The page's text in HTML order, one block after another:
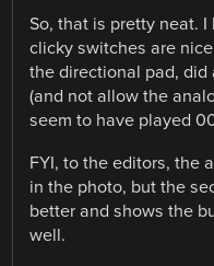
So, that is pretty neat.
clicky switches are
the directional pad, did
(and not allow the
seem to have played
FYI, to the editors, the
in the photo, but the
better and shows the
well.